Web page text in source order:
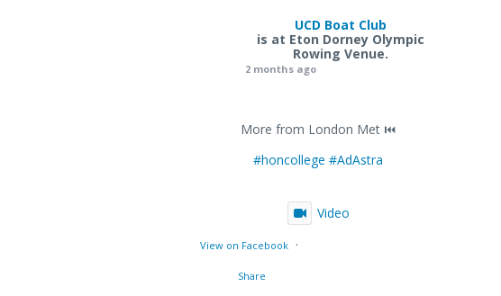
UCD Boat Club
is at Eton Dorney Olympic
Rowing Venue.
2 months ago
More from London Met ⏮️
#honcollege #AdAstra
Video
View on Facebook ·
Share